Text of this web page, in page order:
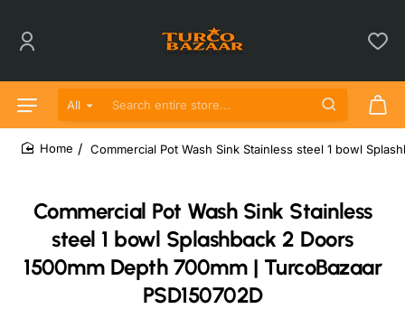
All
Search entire store...
Commercial Pot Wash Sink Stainless
steel 1 bowl Splashback 2 Doors
1500mm Depth 700mm | TurcoBazaar
PSD150702D
Commercial Pot Wash Sink Stainless steel 1 bowl